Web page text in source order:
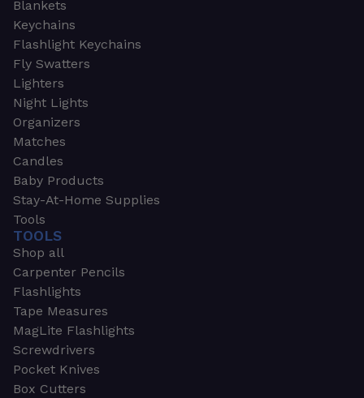
Blankets
Keychains
Flashlight Keychains
Fly Swatters
Lighters
Night Lights
Organizers
Matches
Candles
Baby Products
Stay-At-Home Supplies
Tools
TOOLS
Shop all
Carpenter Pencils
Flashlights
Tape Measures
MagLite Flashlights
Screwdrivers
Pocket Knives
Box Cutters